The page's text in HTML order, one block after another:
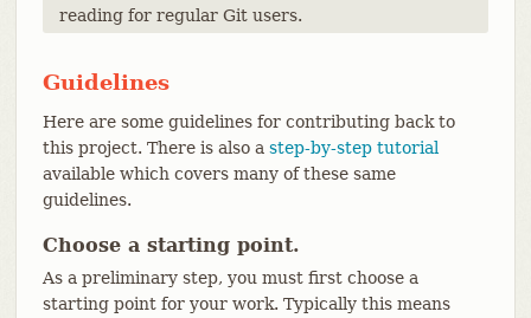
reading for regular Git users.
Guidelines
Here are some guidelines for contributing back to
this project. There is also a step-by-step tutorial
available which covers many of these same
guidelines.
Choose a starting point.
As a preliminary step, you must first choose a
starting point for your work. Typically this means